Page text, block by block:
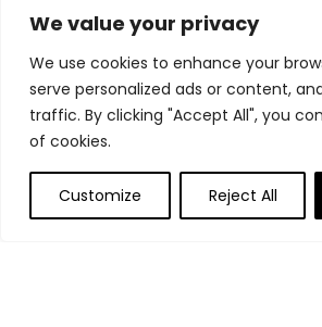
We value your privacy
We use cookies to enhance your
serve personalized ads or content,
traffic. By clicking "Accept All", you
of cookies.
Customize Reject All
0
Home
Blog
Statements